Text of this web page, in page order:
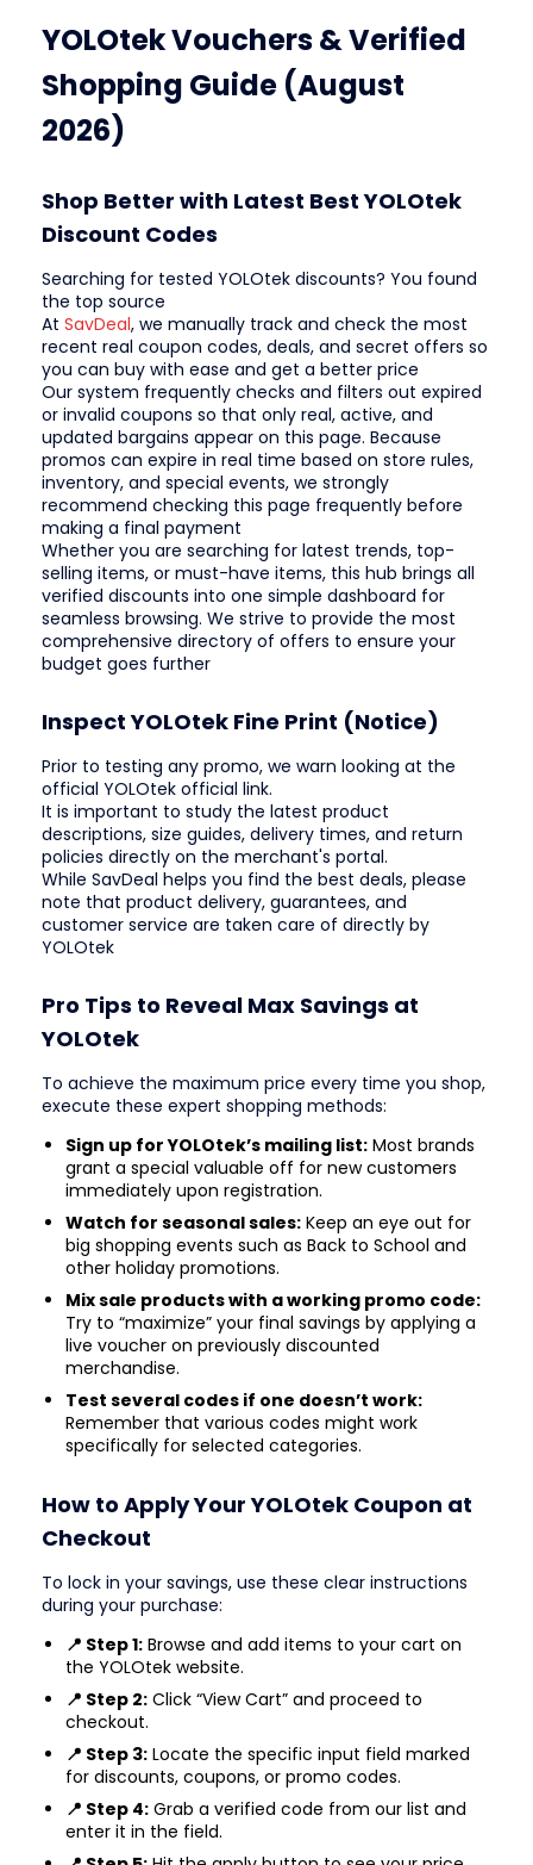
YOLOtek Vouchers & Verified
Shopping Guide (August
2026)
Shop Better with Latest Best YOLOtek
Discount Codes
Searching for tested YOLOtek discounts? You found
the top source
At SavDeal, we manually track and check the most
recent real coupon codes, deals, and secret offers so
you can buy with ease and get a better price
Our system frequently checks and filters out expired
or invalid coupons so that only real, active, and
updated bargains appear on this page. Because
promos can expire in real time based on store rules,
inventory, and special events, we strongly
recommend checking this page frequently before
making a final payment
Whether you are searching for latest trends, top-
selling items, or must-have items, this hub brings all
verified discounts into one simple dashboard for
seamless browsing. We strive to provide the most
comprehensive directory of offers to ensure your
budget goes further
Inspect YOLOtek Fine Print (Notice)
Prior to testing any promo, we warn looking at the
official YOLOtek official link.
It is important to study the latest product
descriptions, size guides, delivery times, and return
policies directly on the merchant's portal.
While SavDeal helps you find the best deals, please
note that product delivery, guarantees, and
customer service are taken care of directly by
YOLOtek
Pro Tips to Reveal Max Savings at
YOLOtek
To achieve the maximum price every time you shop,
execute these expert shopping methods:
Sign up for YOLOtek’s mailing list: Most brands
grant a special valuable off for new customers
immediately upon registration.
Watch for seasonal sales: Keep an eye out for
big shopping events such as Back to School and
other holiday promotions.
Mix sale products with a working promo code:
Try to “maximize” your final savings by applying a
live voucher on previously discounted
merchandise.
Test several codes if one doesn’t work:
Remember that various codes might work
specifically for selected categories.
How to Apply Your YOLOtek Coupon at
Checkout
To lock in your savings, use these clear instructions
during your purchase:
📍 Step 1: Browse and add items to your cart on
the YOLOtek website.
📍 Step 2: Click “View Cart” and proceed to
checkout.
📍 Step 3: Locate the specific input field marked
for discounts, coupons, or promo codes.
📍 Step 4: Grab a verified code from our list and
enter it in the field.